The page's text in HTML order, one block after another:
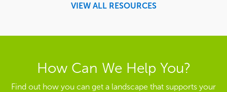
VIEW ALL RESOURCES
How Can We Help You?
Find out how you can get a landscape that supports your